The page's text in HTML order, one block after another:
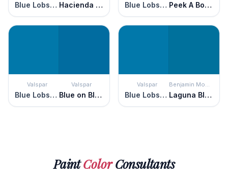
Blue Lobster Hacienda Blue Blue Lobster Peek A Boo Blue
Valspar
Blue Lobster
Valspar
Blue on Blue
Valspar
Blue Lobster
Benjamin Moore
Laguna Blue
PaintColorConsultants